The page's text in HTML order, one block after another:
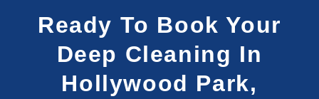
Ready To Book Your
Deep Cleaning In
Hollywood Park,